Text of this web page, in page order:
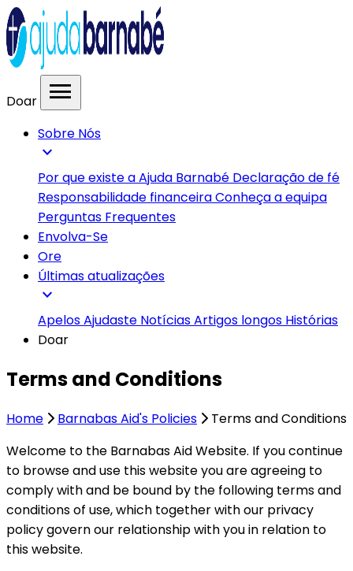
Doar menu
Sobre Nós
expand_more
Por que existe a Ajuda Barnabé Declaração de fé
Responsabilidade financeiraConheça a equipa
Perguntas Frequentes
Envolva-Se
Ore
Últimas atualizações
expand_more
ApelosAjudaste NotíciasArtigos longos Histórias
Doar
Terms and Conditions
Home Barnabas Aid's Policies
Terms and Conditions
Welcome to the Barnabas Aid Website. If you continue
to browse and use this website you are agreeing to
comply with and be bound by the following terms and
conditions of use, which together with our privacy
policy govern our relationship with you in relation to
this website.